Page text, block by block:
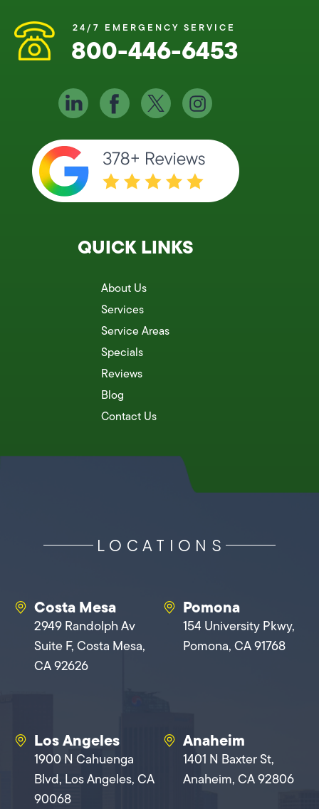
24/7 EMERGENCY SERVICE
800-446-6453
QUICK LINKS
About Us
Services
Service Areas
Specials
Reviews
Blog
Contact Us
LOCATIONS
Costa Mesa
2949 Randolph Av
Suite F, Costa Mesa,
CA 92626
Pomona
154 University Pkwy,
Pomona, CA 91768
Los Angeles
1900 N Cahuenga
Blvd, Los Angeles, CA
90068
Anaheim
1401 N Baxter St,
Anaheim, CA 92806